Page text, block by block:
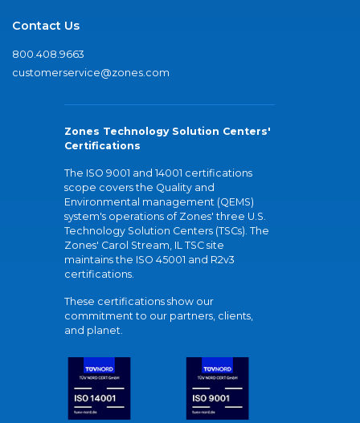
Contact Us
800.408.9663
customerservice@zones.com
Zones Technology Solution Centers'
Certifications
The ISO 9001 and 14001 certifications
scope covers the Quality and
Environmental management (QEMS)
system's operations of Zones' three U.S.
Technology Solution Centers (TSCs). The
Zones' Carol Stream, IL TSC site
maintains the ISO 45001 and R2v3
certifications.
These certifications show our
commitment to our partners, clients,
and planet.